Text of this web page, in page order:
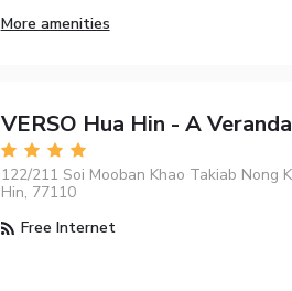
More amenities
VERSO Hua Hin - A
122/211 Soi Mooban Khao Takiab Nong
Hin, 77110
Free Internet